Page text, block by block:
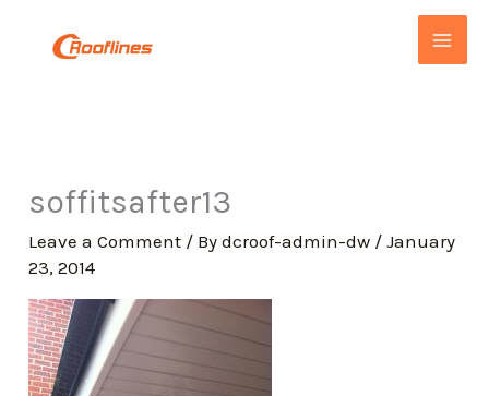
soffitsafter13
Leave a Comment / Bydcroof-admin-dw /January
23, 2014